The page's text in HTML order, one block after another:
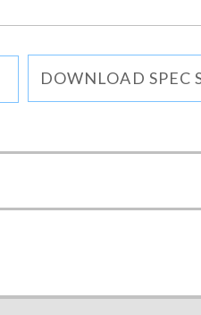
DOWNLOAD SPEC